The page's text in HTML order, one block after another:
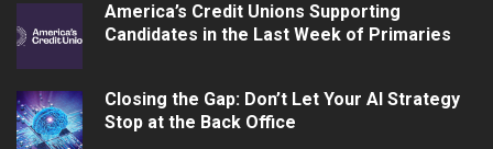
America’s Credit Unions Supporting
Candidates in the Last Week of Primaries
Closing the Gap: Don’t Let Your AI Strategy
Stop at the Back Office